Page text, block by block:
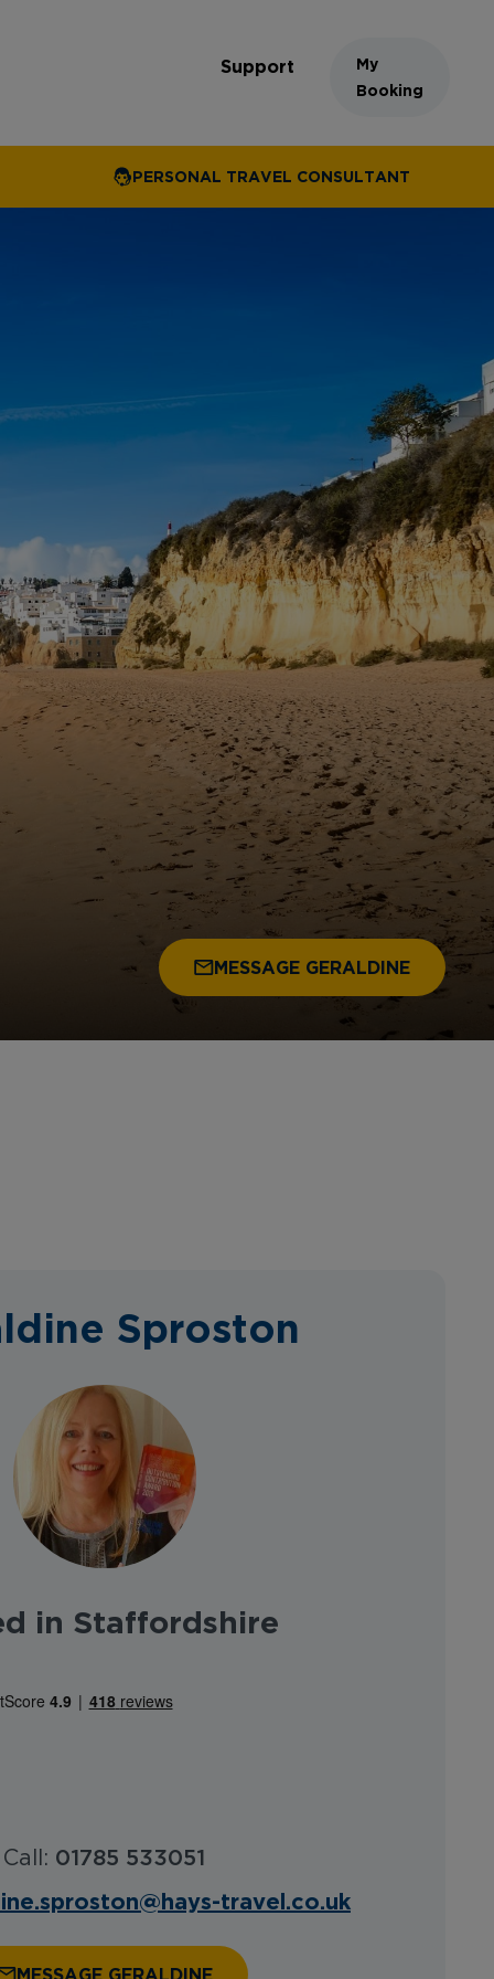
Support
My
Booking
PERSONAL TRAVEL CONSULTANT
MESSAGE GERALDINE
Sproston
in Staffordshire
Call: 01785 533051
travel.co.uk
MESSAGE GERALDINE